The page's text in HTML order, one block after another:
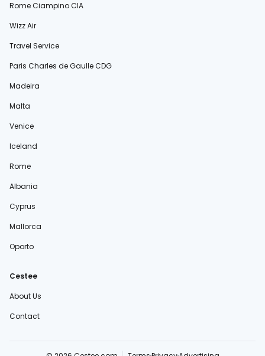
Rome Ciampino CIA
Wizz Air
Travel Service
Paris Charles de Gaulle CDG
Madeira
Malta
Venice
Iceland
Rome
Albania
Cyprus
Mallorca
Oporto
Cestee
About Us
Contact